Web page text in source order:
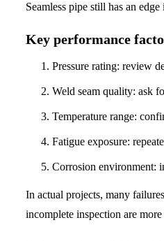
Seamless pipe still has an
Key performance
Pressure rating: review
Weld seam quality: ask
Temperature range:
Fatigue exposure:
Corrosion environment:
In actual projects, many
incomplete inspection are